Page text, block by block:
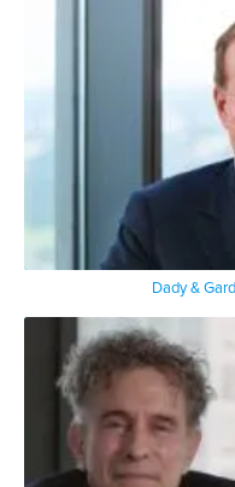
Dady &